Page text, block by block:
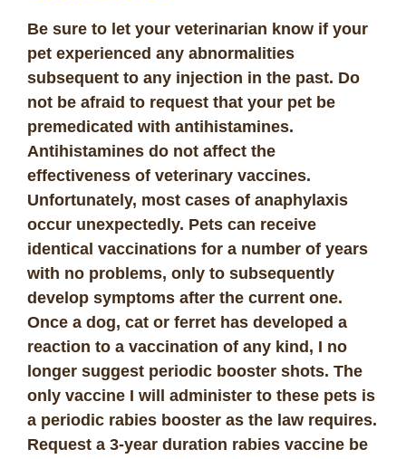
Be sure to let your veterinarian know if your
pet experienced any abnormalities
subsequent to any injection in the past. Do
not be afraid to request that your pet be
premedicated with antihistamines.
Antihistamines do not affect the
effectiveness of veterinary vaccines.
Unfortunately, most cases of anaphylaxis
occur unexpectedly. Pets can receive
identical vaccinations for a number of years
with no problems, only to subsequently
develop symptoms after the current one.
Once a dog, cat or ferret has developed a
reaction to a vaccination of any kind, I no
longer suggest periodic booster shots. The
only vaccine I will administer to these pets is
a periodic rabies booster as the law requires.
Request a 3-year duration rabies vaccine be